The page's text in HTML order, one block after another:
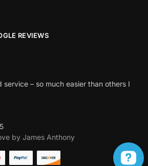
REVIEWS
service – so much easier than others I
by James Anthony